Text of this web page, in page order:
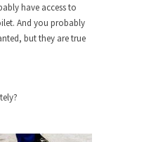
clearance
Here?
have access to
And you probably
but they are true